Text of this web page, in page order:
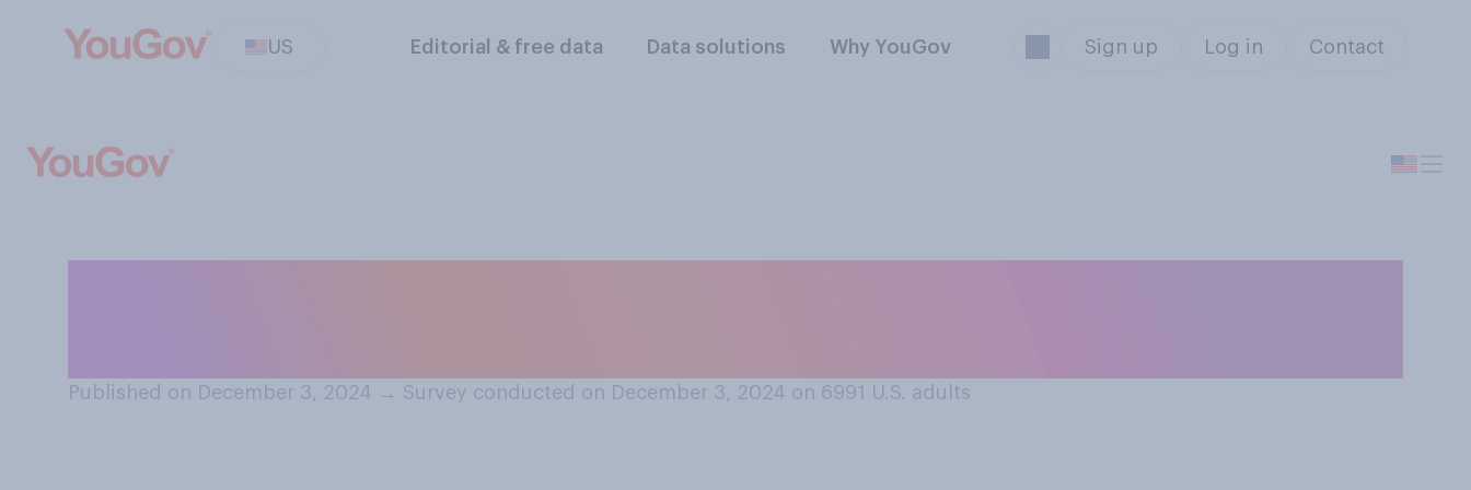
US Editorial & free data Data solutions Why YouGov Sign up Log in Contact
Published on December 3, 2024 → Survey conducted on December 3, 2024 on 6991 U.S. adults